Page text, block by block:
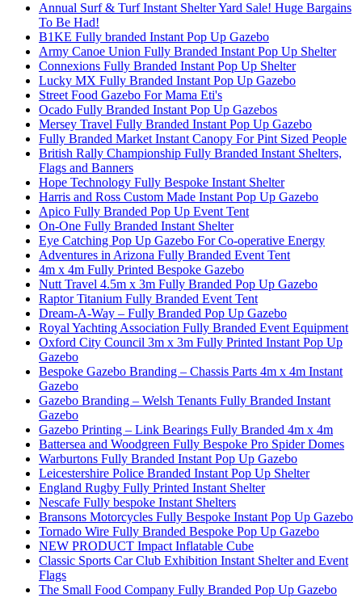
Annual Surf & Turf Instant Shelter Yard Sale! Huge Bargains
To Be Had!
B1KE Fully branded Instant Pop Up Gazebo
Army Canoe Union Fully Branded Instant Pop Up Shelter
Connexions Fully Branded Instant Pop Up Shelter
Lucky MX Fully Branded Instant Pop Up Gazebo
Street Food Gazebo For Mama Eti's
Ocado Fully Branded Instant Pop Up Gazebos
Mersey Travel Fully Branded Instant Pop Up Gazebo
Fully Branded Market Instant Canopy For Pint Sized People
British Rally Championship Fully Branded Instant Shelters,
Flags and Banners
Hope Technology Fully Bespoke Instant Shelter
Harris and Ross Custom Made Instant Pop Up Gazebo
Apico Fully Branded Pop Up Event Tent
On-One Fully Branded Instant Shelter
Eye Catching Pop Up Gazebo For Co-operative Energy
Adventures in Arizona Fully Branded Event Tent
4m x 4m Fully Printed Bespoke Gazebo
Nutt Travel 4.5m x 3m Fully Branded Pop Up Gazebo
Raptor Titanium Fully Branded Event Tent
Dream-A-Way – Fully Branded Pop Up Gazebo
Royal Yachting Association Fully Branded Event Equipment
Oxford City Council 3m x 3m Fully Printed Instant Pop Up
Gazebo
Bespoke Gazebo Branding – Chassis Parts 4m x 4m Instant
Gazebo
Gazebo Branding – Welsh Tenants Fully Branded Instant
Gazebo
Gazebo Printing – Link Bearings Fully Branded 4m x 4m
Battersea and Woodgreen Fully Bespoke Pro Spider Domes
Warburtons Fully Branded Instant Pop Up Gazebo
Leicestershire Police Branded Instant Pop Up Shelter
England Rugby Fully Printed Instant Shelter
Nescafe Fully bespoke Instant Shelters
Bransons Motorcycles Fully Bespoke Instant Pop Up Gazebo
Tornado Wire Fully Branded Bespoke Pop Up Gazebo
NEW PRODUCT Impact Inflatable Cube
Classic Sports Car Club Exhibition Instant Shelter and Event
Flags
The Small Food Company Fully Branded Pop Up Gazebo